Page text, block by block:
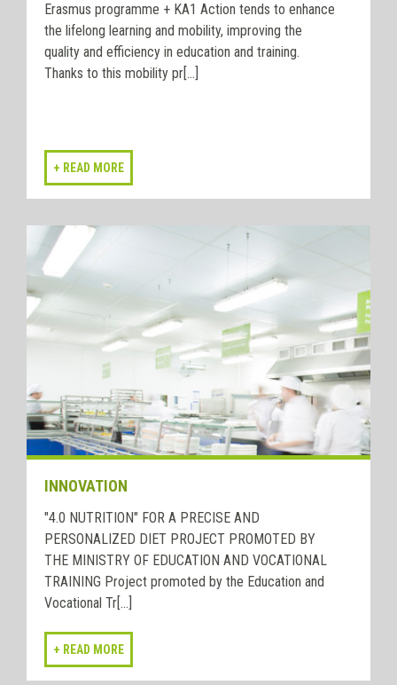
Erasmus programme + KA1 Action tends to enhance
the lifelong learning and mobility, improving the
quality and efficiency in education and training.
Thanks to this mobility pr[...]
INNOVATION
"4.0 NUTRITION" FOR A PRECISE AND
PERSONALIZED DIET PROJECT PROMOTED BY
THE MINISTRY OF EDUCATION AND VOCATIONAL
TRAINING Project promoted by the Education and
Vocational Tr[...]